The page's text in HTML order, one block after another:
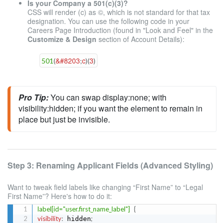
Is your Company a 501(c)(3)?
CSS will render (c) as ©, which is not standard for that tax
designation. You can use the following code in your
Careers Page Introduction (found in "Look and Feel" in the
Customize & Design section of Account Details):
501(&#8203;c)(3)
Pro Tip:You can swap display:none;
visibility:hidden; if you want the element to remain in
place but just be invisible.
Step 3: Renaming Applicant Fields (Advanced Styling)
Want to tweak field labels like changing “First Name” to “Legal
First Name”? Here's how to do it:
label[id="user.first_name_label"]
{
visibility: hidden;